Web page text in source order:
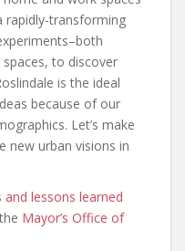
rapidly-transforming
to discover
is the ideal
because of our
Let’s make
new urban visions in
and lessons learned
Mayor’s Office of